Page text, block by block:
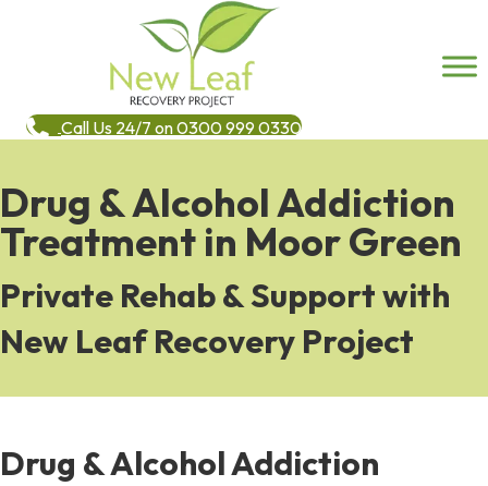
Call Us 24/7 on 0300 999 0330
Drug & Alcohol Addiction
Treatment in Moor Green
Private Rehab & Support with
New Leaf Recovery Project
Drug & Alcohol Addiction